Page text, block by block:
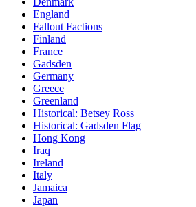
England
Fallout Factions
Finland
France
Gadsden
Germany
Greece
Greenland
Historical: Betsey Ross
Historical: Gadsden Flag
Hong Kong
Iraq
Ireland
Italy
Jamaica
Japan